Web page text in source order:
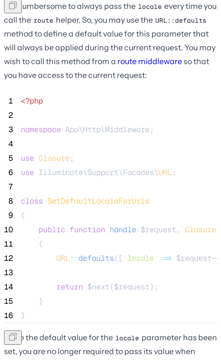
It is cumbersome to always pass the locale every time you
call the route helper. So, you may use the URL::defaults
method to define a default value for this parameter that
will always be applied during the current request. You may
wish to call this method from a route middlewareso that
you have access to the current request:
1
<?php
2
3
namespace App\Http\Middleware;
4
5
use Closure;
6
use Illuminate\Support\Facades\URL;
7
8
class SetDefaultLocaleForUrls
9
{
10
public function handle($request , Closure
11
    {
12
URL::defaults([ ' locale' => $request->
13
14
return $next($request);
15
    }
16
}
Once the default value for the locale parameter has been
set, you are no longer required to pass its value when